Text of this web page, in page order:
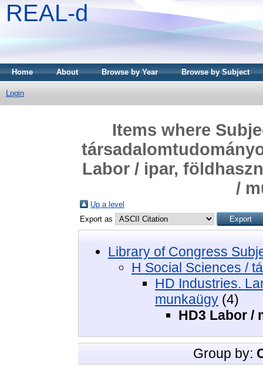
REAL-d
Home About Browse by Year Browse by Subject
Login
Items where
Labor / ipar,
/
Up a level
Export as
Library of Congress
H Social Sciences /
HD Industries.
munkaügy (4)
HD3 Labor /
Group by: